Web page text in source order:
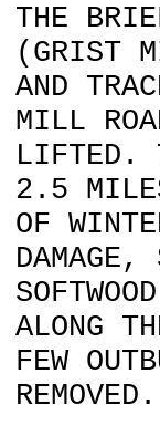
THE
(GRIST
AND
MILL
LIFTED.
2.5
OF
DAMAGE,
ALONG
FEW
REMOVED.